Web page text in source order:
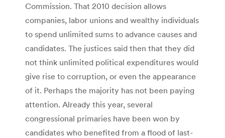
Commission. That 2010 decision allows
companies, labor unions and wealthy individuals
to spend unlimited sums to advance causes and
candidates. The justices said then that they did
not think unlimited political expenditures would
give rise to corruption, or even the appearance
of it. Perhaps the majority has not been paying
attention. Already this year, several
congressional primaries have been won by
candidates who benefited from a flood of last-